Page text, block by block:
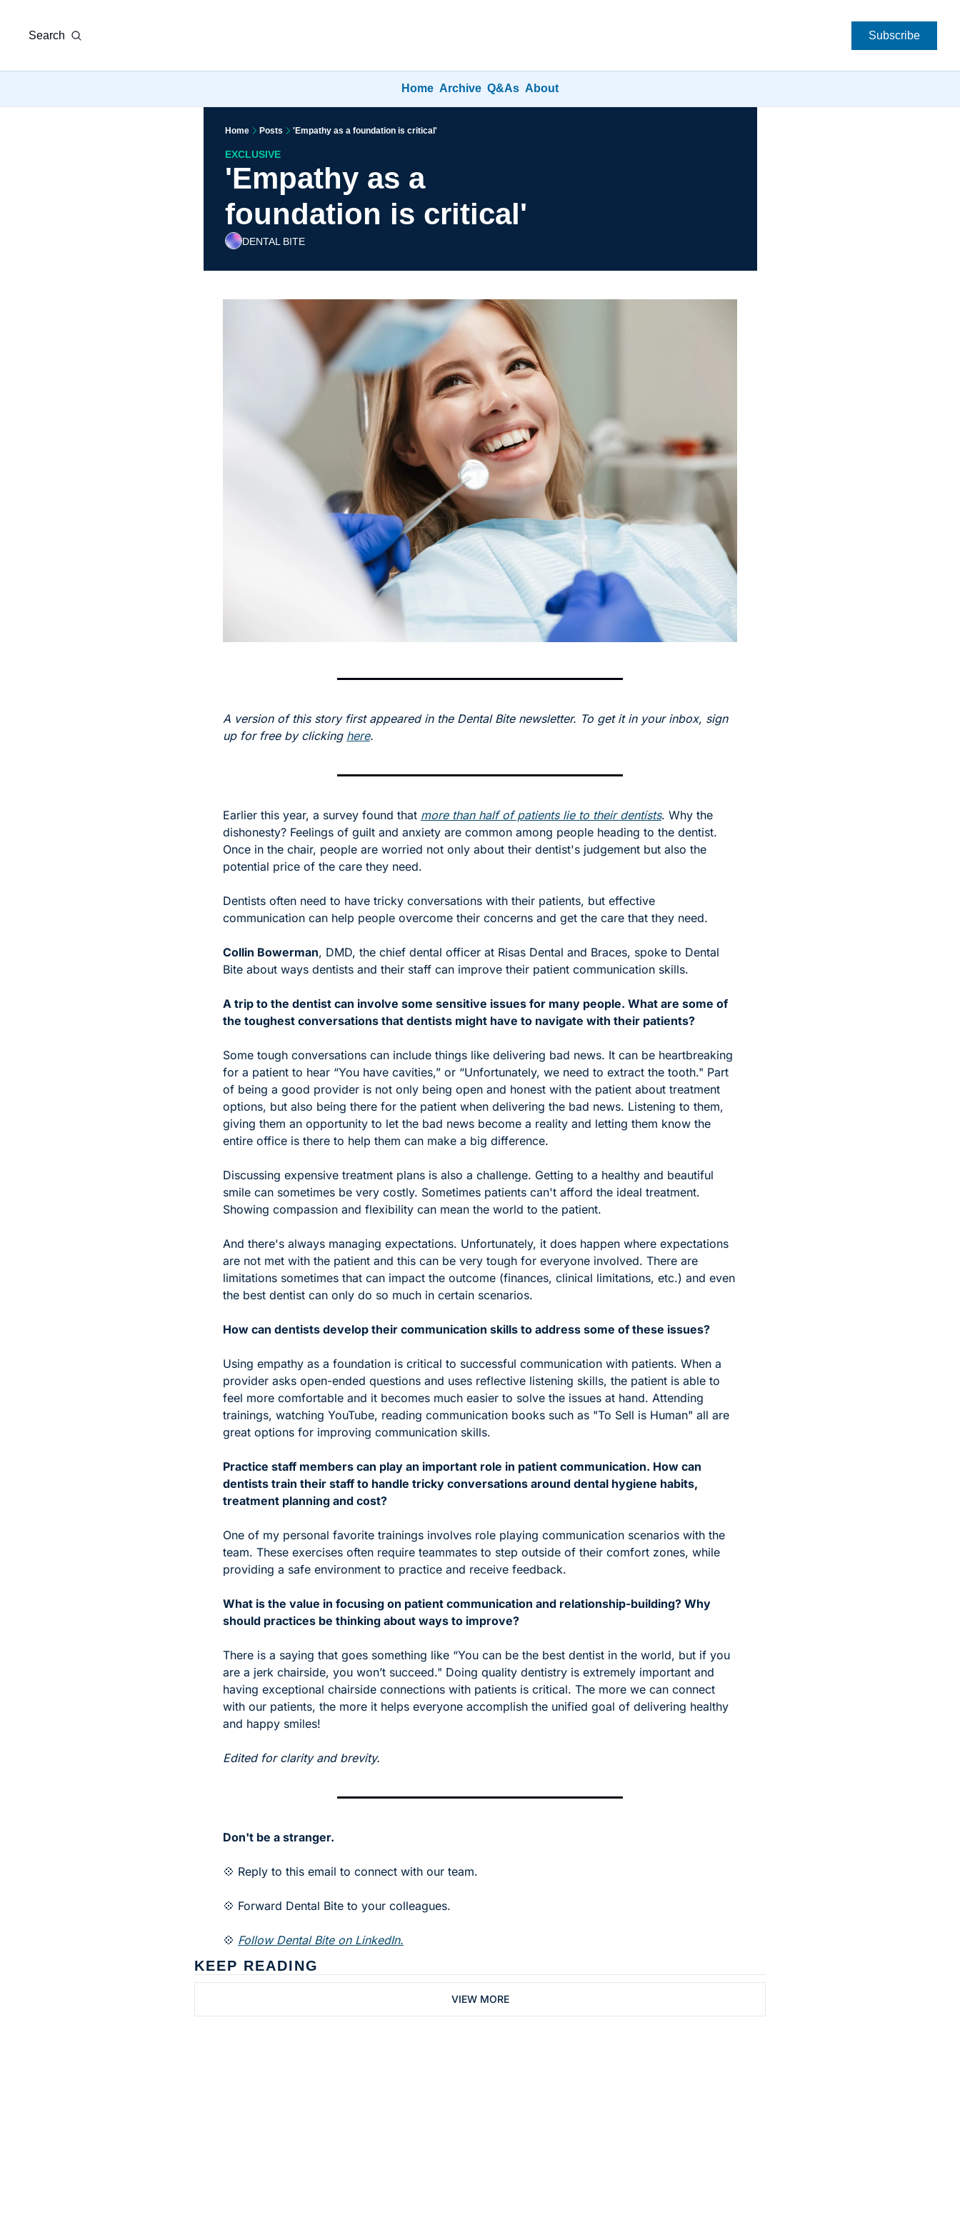
Search Subscribe
Home Archive Q&As About
Home Posts 'Empathy as a foundation is critical'
EXCLUSIVE
'Empathy as a
foundation is critical'
DENTAL BITE
A version of this story first appeared in the Dental Bite newsletter. To get it in your inbox, sign
up for free by clicking here.
Earlier this year, a survey found that more than half of patients lie to their dentists. Why the
dishonesty? Feelings of guilt and anxiety are common among people heading to the dentist.
Once in the chair, people are worried not only about their dentist's judgement but also the
potential price of the care they need.
Dentists often need to have tricky conversations with their patients, but effective
communication can help people overcome their concerns and get the care that they need.
Collin Bowerman, DMD, the chief dental officer at Risas Dental and Braces, spoke to Dental
Bite about ways dentists and their staff can improve their patient communication skills.
A trip to the dentist can involve some sensitive issues for many people. What are some of
the toughest conversations that dentists might have to navigate with their patients?
Some tough conversations can include things like delivering bad news. It can be heartbreaking
for a patient to hear “You have cavities,” or “Unfortunately, we need to extract the tooth." Part
of being a good provider is not only being open and honest with the patient about treatment
options, but also being there for the patient when delivering the bad news. Listening to them,
giving them an opportunity to let the bad news become a reality and letting them know the
entire office is there to help them can make a big difference.
Discussing expensive treatment plans is also a challenge. Getting to a healthy and beautiful
smile can sometimes be very costly. Sometimes patients can't afford the ideal treatment.
Showing compassion and flexibility can mean the world to the patient.
And there's always managing expectations. Unfortunately, it does happen where expectations
are not met with the patient and this can be very tough for everyone involved. There are
limitations sometimes that can impact the outcome (finances, clinical limitations, etc.) and even
the best dentist can only do so much in certain scenarios.
How can dentists develop their communication skills to address some of these issues?
Using empathy as a foundation is critical to successful communication with patients. When a
provider asks open-ended questions and uses reflective listening skills, the patient is able to
feel more comfortable and it becomes much easier to solve the issues at hand. Attending
trainings, watching YouTube, reading communication books such as "To Sell is Human" all are
great options for improving communication skills.
Practice staff members can play an important role in patient communication. How can
dentists train their staff to handle tricky conversations around dental hygiene habits,
treatment planning and cost?
One of my personal favorite trainings involves role playing communication scenarios with the
team. These exercises often require teammates to step outside of their comfort zones, while
providing a safe environment to practice and receive feedback.
What is the value in focusing on patient communication and relationship-building? Why
should practices be thinking about ways to improve?
There is a saying that goes something like “You can be the best dentist in the world, but if you
are a jerk chairside, you won’t succeed." Doing quality dentistry is extremely important and
having exceptional chairside connections with patients is critical. The more we can connect
with our patients, the more it helps everyone accomplish the unified goal of delivering healthy
and happy smiles!
Edited for clarity and brevity.
Don't be a stranger.
💠 Reply to this email to connect with our team.
💠 Forward Dental Bite to your colleagues.
💠 Follow Dental Bite on LinkedIn.
KEEP READING
VIEW MORE